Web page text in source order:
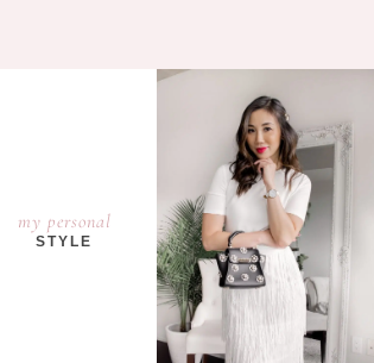
my personal
STYLE